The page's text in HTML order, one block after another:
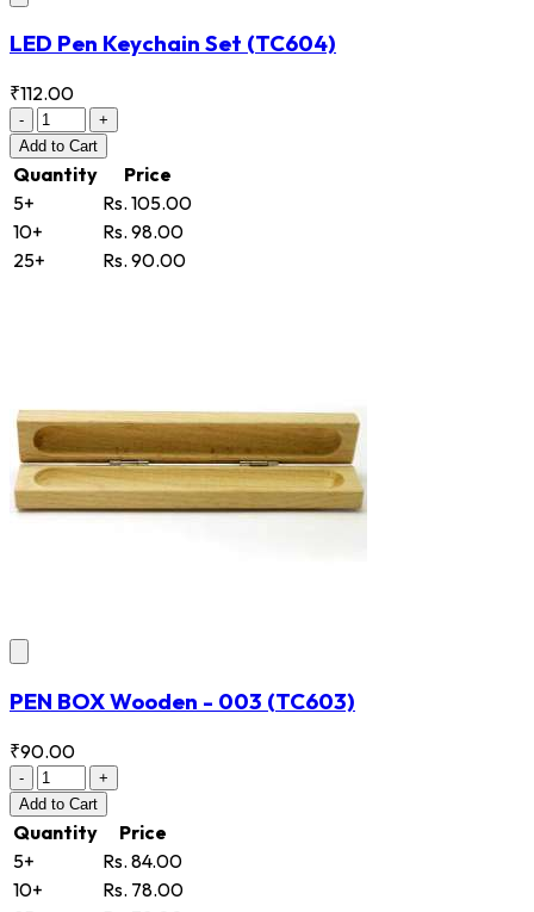
LED Pen Keychain Set (TC604)
₹112.00
-
+
Add to Cart
Quantity
Price
5+
Rs. 105.00
10+
Rs. 98.00
25+
Rs. 90.00
PEN BOX Wooden - 003 (TC603)
₹90.00
-
+
Add to Cart
Quantity
Price
5+
Rs. 84.00
10+
Rs. 78.00